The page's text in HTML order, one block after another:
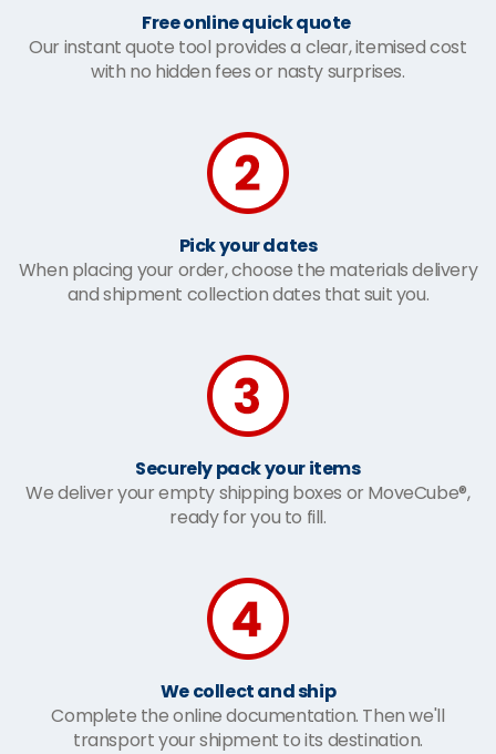
Free online quick quote
Our instant quote tool provides a clear, itemised cost
with no hidden fees or nasty surprises.
Pick your dates
When placing your order, choose the materials delivery
and shipment collection dates that suit you.
Securely pack your items
We deliver your empty shipping boxes or MoveCube®,
ready for you to fill.
We collect and ship
Complete the online documentation. Then we'll
transport your shipment to its destination.